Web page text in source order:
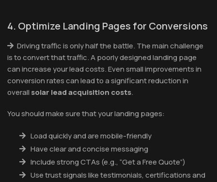
4. Optimize Landing Pages for Conversions
Driving traffic is only half the battle. The main challenge
is to convert that traffic. A poorly designed landing page
can increase your lead costs. Even small improvements in
conversion rates can lead to a significant reduction in
overall solar lead acquisition costs.
You should make sure that your landing pages:
Load quickly and are mobile-friendly
Have clear and concise messaging
Include strong CTAs (e.g., “Get a Free Quote”)
Use trust signals like testimonials, certifications and